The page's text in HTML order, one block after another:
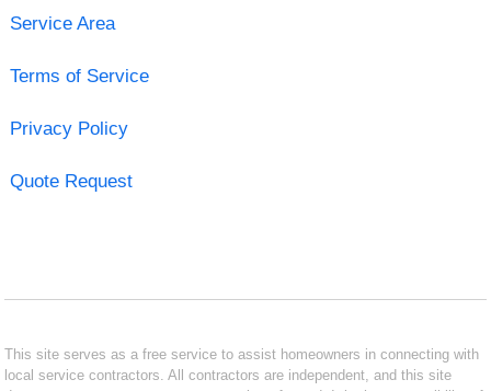
Service Area
Terms of Service
Privacy Policy
Quote Request
This site serves as a free service to assist homeowners in connecting with
local service contractors. All contractors are independent, and this site